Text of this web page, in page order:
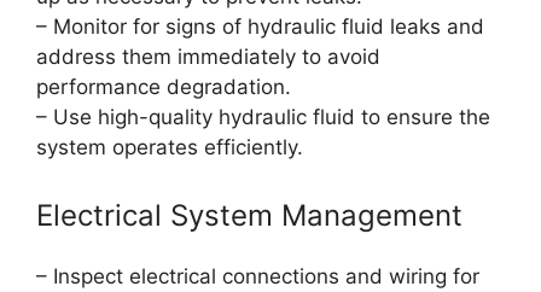
– Monitor for signs of hydraulic fluid leaks and
address them immediately to avoid
performance degradation.
– Use high-quality hydraulic fluid to ensure the
system operates efficiently.
Electrical System Management
– Inspect electrical connections and wiring for